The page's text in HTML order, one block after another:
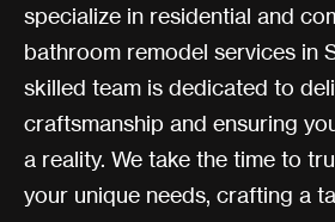
specialize in residential and
bathroom remodel services in
skilled team is dedicated to
craftsmanship and ensuring
a reality. We take the time to
your unique needs, crafting a